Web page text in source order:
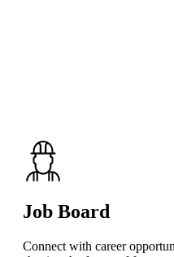
Job Board
Connect with career